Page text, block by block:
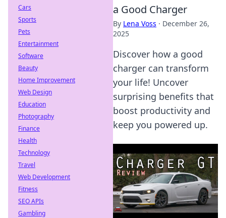
a Good Charger
By Lena Voss · December 26,
2025
Discover how a good
charger can transform
your life! Uncover
surprising benefits that
boost productivity and
keep you powered up.
Cars
Sports
Pets
Entertainment
Software
Beauty
Home Improvement
Web Design
Education
Photography
Finance
Health
Technology
Travel
Web Development
Fitness
SEO APIs
Gambling